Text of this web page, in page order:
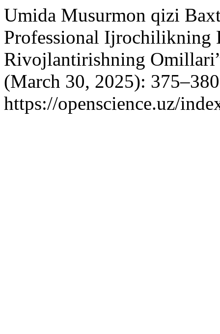
Umida Musurmon qizi
Professional Ijrochilikning
Rivojlantirishning
(March 30, 2025):
https://openscience.uz/